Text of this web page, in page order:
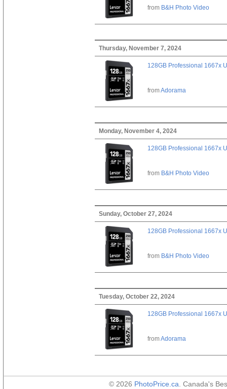
from B&H Photo Video
Thursday, November 7, 2024
128GB Professional 1667x
fromAdorama
Monday, November 4, 2024
128GB Professional 1667x
from B&H Photo Video
Sunday, October 27, 2024
128GB Professional 1667x
from B&H Photo Video
Tuesday, October 22, 2024
128GB Professional 1667x
fromAdorama
© 2026 PhotoPrice.ca . Canada's